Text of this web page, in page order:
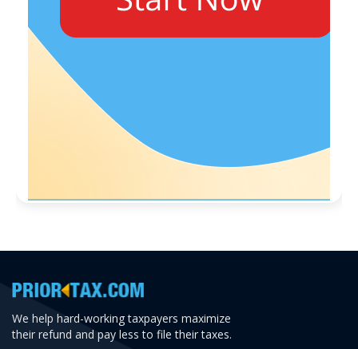
We help hard-working taxpayers maximize
their refund and pay less to file their taxes.